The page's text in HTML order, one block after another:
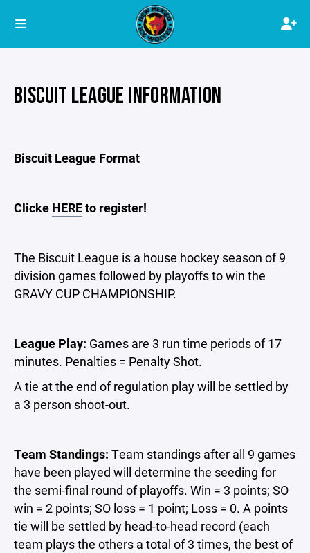
BISCUIT LEAGUE INFORMATION
Biscuit League Format
Clicke HEREto register!
The Biscuit League is a house hockey season of 9
division games followed by playoffs to win the
GRAVY CUP CHAMPIONSHIP.
League Play: Games are 3 run time periods of 17
minutes. Penalties = Penalty Shot.
A tie at the end of regulation play will be settled by
a 3 person shoot-out.
Team Standings: Team standings after all 9 games
have been played will determine the seeding for
the semi-final round of playoffs. Win = 3 points; SO
win = 2 points; SO loss = 1 point; Loss = 0. A points
tie will be settled by head-to-head record (each
team plays the others a total of 3 times, the best of